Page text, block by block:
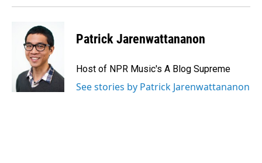
Patrick Jarenwattananon
Host of NPR Music's A Blog Supreme
See stories by Patrick Jarenwattananon